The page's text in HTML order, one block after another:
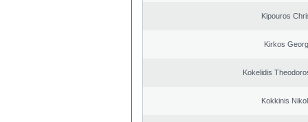
Kipouros
Kirkos
Kokelidis
Kokkinis